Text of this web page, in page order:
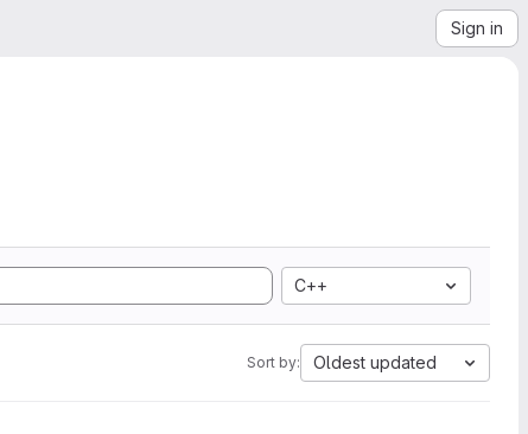
Sign in
C++
Sort by: Oldest updated